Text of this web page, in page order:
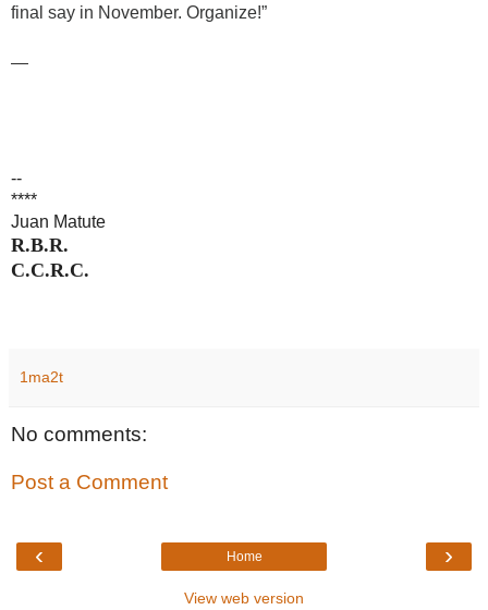
final say in November. Organize!”
—
--
****
Juan Matute
R.B.R.
C.C.R.C.
1ma2t
No comments:
Post a Comment
‹ ›
Home
View web version